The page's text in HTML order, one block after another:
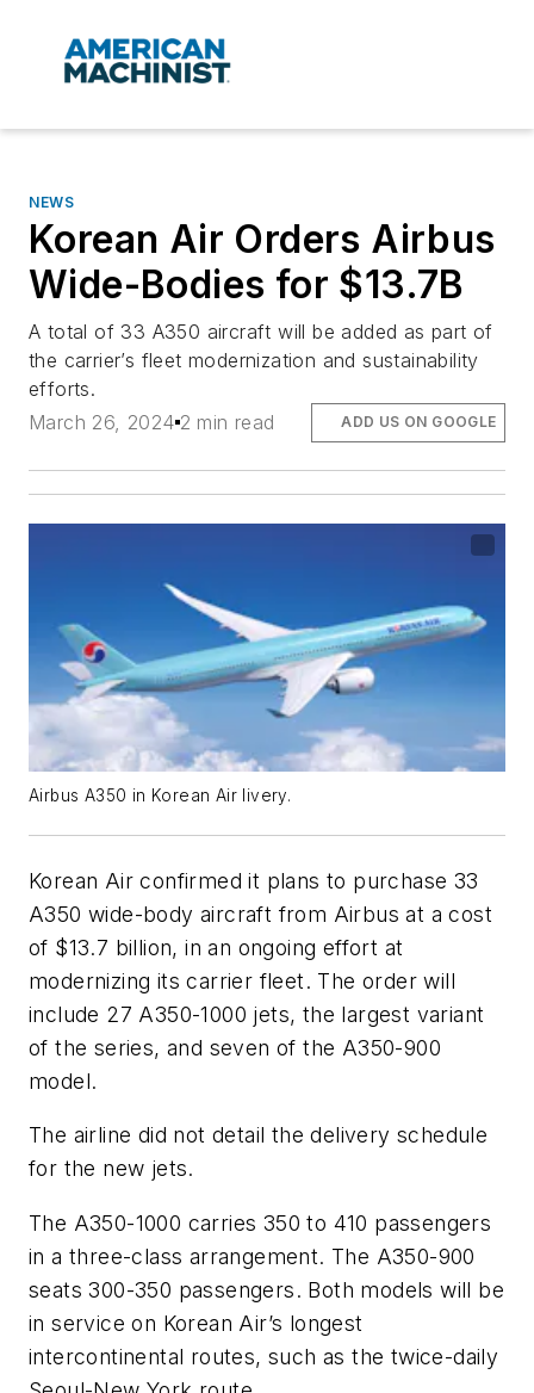
NEWS
Korean Air Orders Airbus
Wide-Bodies for $13.7B
A total of 33 A350 aircraft will be added as part of
the carrier’s fleet modernization and sustainability
efforts.
March 26, 2024 2 min read ADD US ON GOOGLE
Airbus A350 in Korean Air livery.
Korean Air confirmed it plans to purchase 33
A350 wide-body aircraft from Airbus at a cost
of $13.7 billion, in an ongoing effort at
modernizing its carrier fleet. The order will
include 27 A350-1000 jets, the largest variant
of the series, and seven of the A350-900
model.
The airline did not detail the delivery schedule
for the new jets.
The A350-1000 carries 350 to 410 passengers
in a three-class arrangement. The A350-900
seats 300-350 passengers. Both models will be
in service on Korean Air’s longest
intercontinental routes, such as the twice-daily